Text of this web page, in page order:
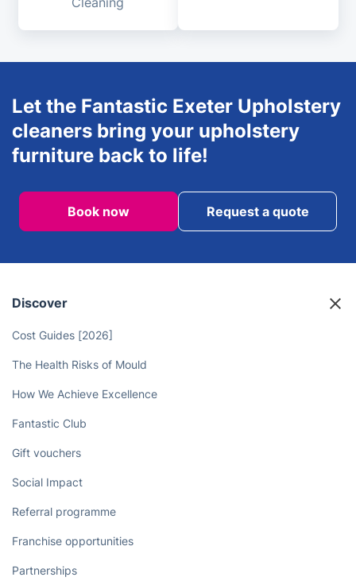
Let the Fantastic Exeter Upholstery
cleaners bring your upholstery
furniture back to life!
Book now Request a quote
Discover
Cost Guides [2026]
The Health Risks of Mould
How We Achieve Excellence
Fantastic Club
Gift vouchers
Social Impact
Referral programme
Franchise opportunities
Partnerships